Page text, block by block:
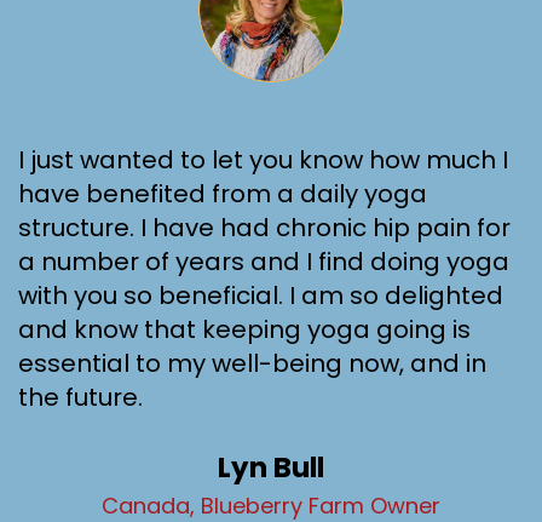
I just wanted to let you know how much I
have benefited from a daily yoga
structure. I have had chronic hip pain for
a number of years and I find doing yoga
with you so beneficial. I am so delighted
and know that keeping yoga going is
essential to my well-being now, and in
the future.
Lyn Bull
Canada, Blueberry Farm Owner